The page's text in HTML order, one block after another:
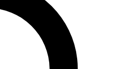
and sign you up to Space.com
inspiration, expert advice and